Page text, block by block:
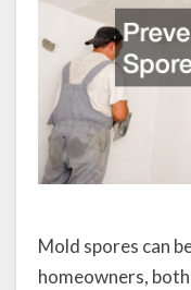
Mold spores can
homeowners,